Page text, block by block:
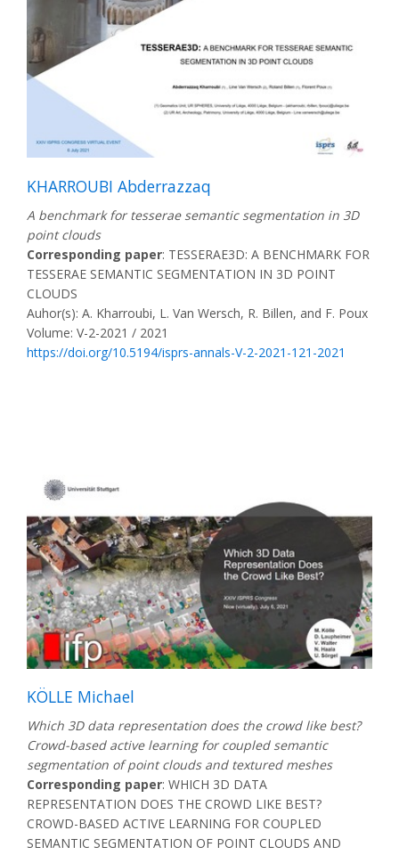
KHARROUBI Abderrazzaq
A benchmark for tesserae semantic segmentation in 3D
point clouds
Corresponding paper: TESSERAE3D: A BENCHMARK FOR
TESSERAE SEMANTIC SEGMENTATION IN 3D POINT
CLOUDS
Auhor(s): A. Kharroubi, L. Van Wersch, R. Billen, and F. Poux
Volume: V-2-2021 / 2021
https://doi.org/10.5194/isprs-annals-V-2-2021-121-2021
KÖLLE Michael
Which 3D data representation does the crowd like best?
Crowd-based active learning for coupled semantic
segmentation of point clouds and textured meshes
Corresponding paper: WHICH 3D DATA
REPRESENTATION DOES THE CROWD LIKE BEST?
CROWD-BASED ACTIVE LEARNING FOR COUPLED
SEMANTIC SEGMENTATION OF POINT CLOUDS AND